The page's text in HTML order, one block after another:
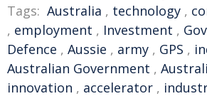
Tags: Australia , technology ,
, employment , Investment ,
Defence , Aussie , army , GPS ,
Australian Government ,
innovation , accelerator ,